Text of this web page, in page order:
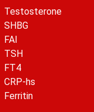
Testosterone
SHBG
FAI
TSH
FT4
CRP-hs
Ferritin